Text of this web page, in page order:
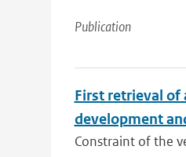
Publication
First retrieval of
development
Constraint of the